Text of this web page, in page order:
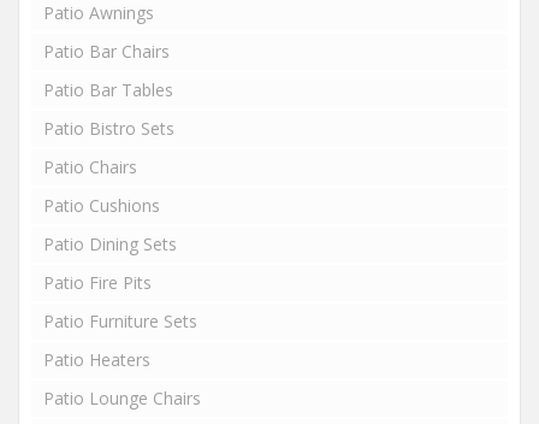
Patio Awnings
Patio Bar Chairs
Patio Bar Tables
Patio Bistro Sets
Patio Chairs
Patio Cushions
Patio Dining Sets
Patio Fire Pits
Patio Furniture Sets
Patio Heaters
Patio Lounge Chairs